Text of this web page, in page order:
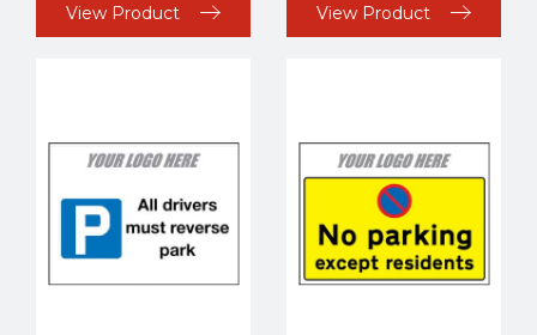
View Product View Product